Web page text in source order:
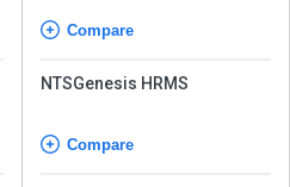
Compare
NTSGenesis HRMS
Compare